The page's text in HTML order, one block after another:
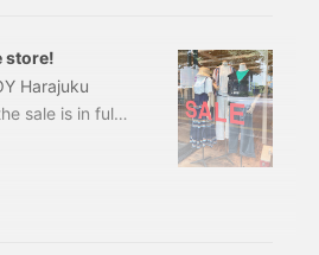
store!
Harajuku
sale is in full
items?
entire store!
end♡ First,